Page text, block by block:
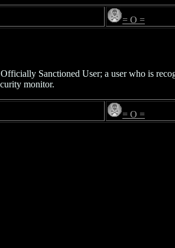
= O =
Sanctioned User; a user who is
monitor.
= O =